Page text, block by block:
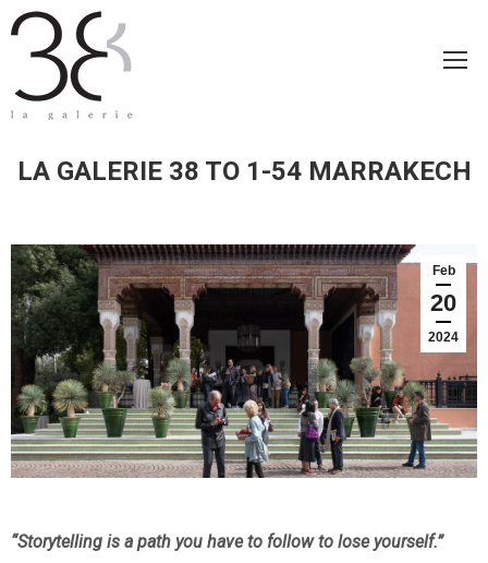
LA GALERIE 38 TO 1-54 MARRAKECH
Feb
20
2024
“Storytelling is a path you have to follow to lose yourself.”